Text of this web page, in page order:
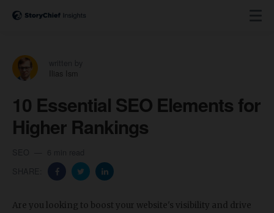
Ilias Ism
10 Essential SEO Elements for
Higher Rankings
Are you looking to boost your website's visibility and drive